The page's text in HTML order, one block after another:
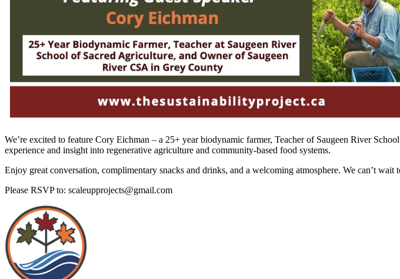
We’re excited to feature Cory Eichman – a 25+ year biodynamic farmer, Teacher of Saugeen River
experience and insight into regenerative agriculture and community-based food systems.
Enjoy great conversation, complimentary snacks and drinks, and a welcoming atmosphere. We can’t wait
Please RSVP to: scaleupprojects@gmail.com